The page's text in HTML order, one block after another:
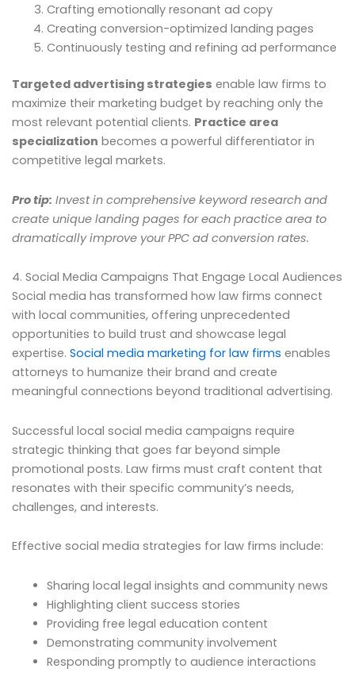
Crafting emotionally resonant ad copy
Creating conversion-optimized landing pages
Continuously testing and refining ad performance
Targeted advertising strategies enable law firms to
maximize their marketing budget by reaching only the
most relevant potential clients. Practice area
specialization becomes a powerful differentiator in
competitive legal markets.
Pro tip: Invest in comprehensive keyword research and
create unique landing pages for each practice area to
dramatically improve your PPC ad conversion rates.
4. Social Media Campaigns That Engage Local Audiences
Social media has transformed how law firms connect
with local communities, offering unprecedented
opportunities to build trust and showcase legal
expertise. Social media marketing for law firms enables
attorneys to humanize their brand and create
meaningful connections beyond traditional advertising.
Successful local social media campaigns require
strategic thinking that goes far beyond simple
promotional posts. Law firms must craft content that
resonates with their specific community’s needs,
challenges, and interests.
Effective social media strategies for law firms include:
Sharing local legal insights and community news
Highlighting client success stories
Providing free legal education content
Demonstrating community involvement
Responding promptly to audience interactions